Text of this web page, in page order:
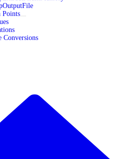
Points
Conversions